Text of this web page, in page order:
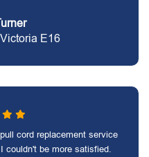
E16
cord replacement service
couldn't be more satisfied.